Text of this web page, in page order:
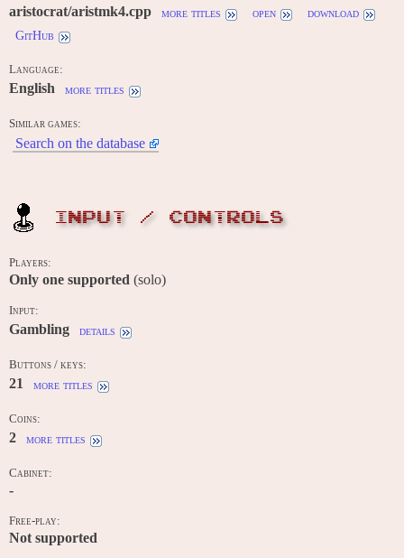
aristocrat/aristmk4.cpp more titles open
download
GitHub
Language:
English more titles
Similar games:
Search on the database
INPUT / CONTROLS
Players:
Only one supported (solo)
Input:
Gambling details
Buttons / keys:
21 more titles
Coins:
2 more titles
Cabinet:
-
Free-play:
Not supported